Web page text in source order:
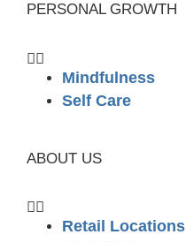
PERSONAL GROWTH
Mindfulness
Self Care
ABOUT US
Retail Locations